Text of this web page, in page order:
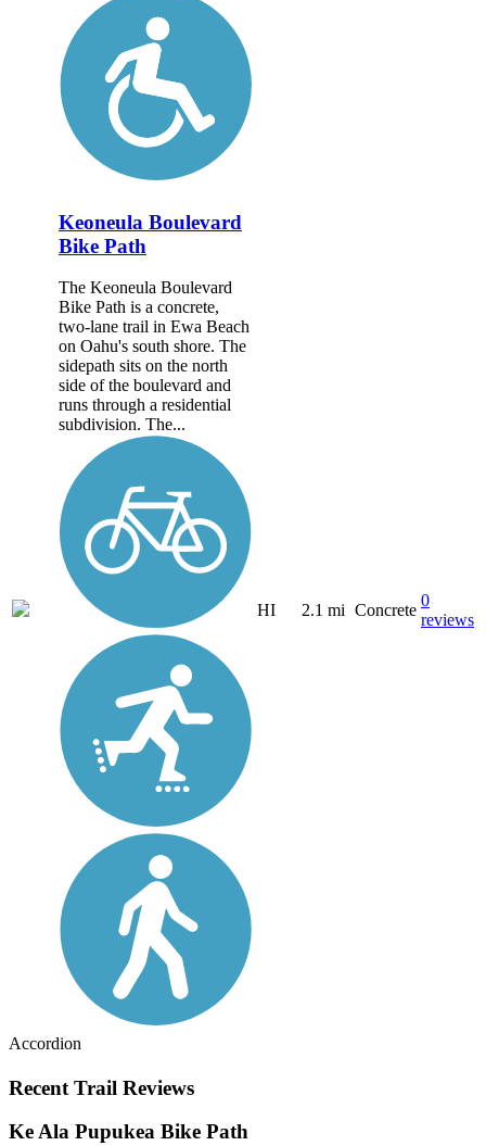
Keoneula Boulevard
Bike Path
The Keoneula Boulevard
Bike Path is a concrete,
two-lane trail in Ewa Beach
on Oahu's south shore. The
sidepath sits on the north
side of the boulevard and
runs through a residential
subdivision. The...
HI 2.1 mi Concrete
0
reviews
Accordion
Recent Trail Reviews
Ke Ala Pupukea Bike Path